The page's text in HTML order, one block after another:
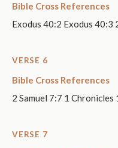
Bible Cross References
Exodus 40:2 Exodus 40:3
VERSE 6
Bible Cross References
2 Samuel 7:7 1 Chronicles
VERSE 7